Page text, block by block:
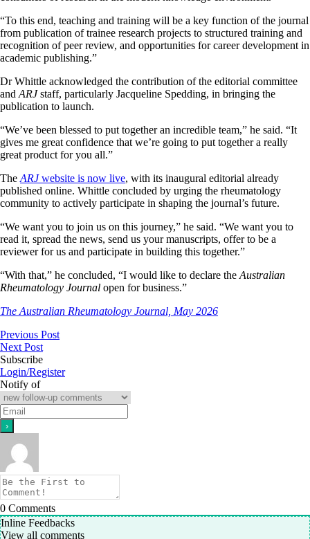
“To this end, teaching and training will be a key function of the journal
from publication of trainee research projects to structured training and
recognition of peer review, and opportunities for career development in
academic publishing.”
Dr Whittle acknowledged the contribution of the editorial committee
and ARJstaff, particularly Jacqueline Spedding, in bringing the
publication to launch.
“We’ve been blessed to put together an incredible team,” he said. “It
gives me great confidence that we’re going to put together a really
great product for you all.”
The ARJwebsite is now live, with its inaugural editorial already
published online. Whittle concluded by urging the rheumatology
community to actively participate in shaping the journal’s future.
“We want you to join us on this journey,” he said. “We want you to
read it, spread the news, send us your manuscripts, offer to be a
reviewer for us and participate in building this together.”
“With that,” he concluded, “I would like to declare the Australian
Rheumatology Journal open for business.”
The Australian Rheumatology Journal, May 2026
Previous Post
Next Post
Subscribe
Login/Register
Notify of
0 Comments
Inline Feedbacks
View all comments